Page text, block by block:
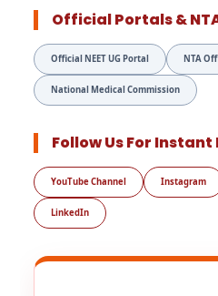
Official Portals &
Official NEET UG Portal NTA
National Medical Commission
Follow Us For Instant
YouTube Channel Instagram
LinkedIn